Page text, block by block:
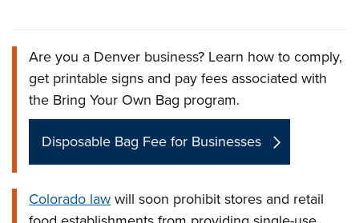
Overview
Are you a Denver business? Learn how to comply,
get printable signs and pay fees associated with
the Bring Your Own Bag program.
Disposable Bag Fee for Businesses
Colorado law will soon prohibit stores and retail